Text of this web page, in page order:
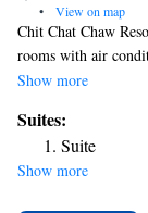
•
View on map
Chit Chat Chaw
rooms with air
screen TV with
rooms will provide
each room includes
County Airport, 68
Show more
Suites:
Suite
Show more